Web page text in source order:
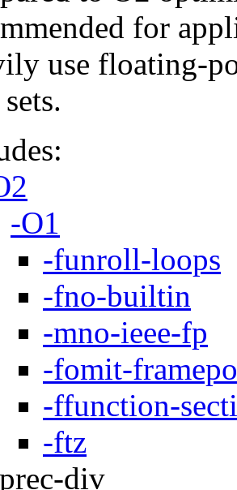
for
use floating-
-O1
-funroll-loops
-fno-builtin
-mno-ieee-fp
-fomit-
-ffunction-
-ftz
div